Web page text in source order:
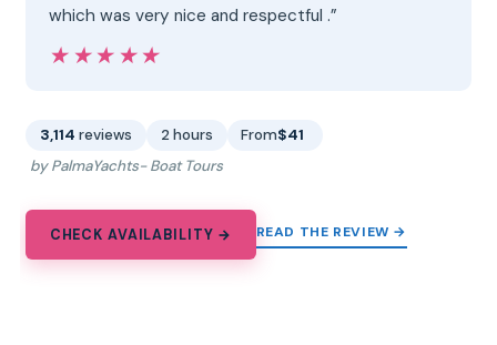
which was very nice and respectful .”
★★★★★
★★★★★
3,114 reviews 2 hours From$41
by PalmaYachts- Boat Tours
CHECK AVAILABILITY → READ THE REVIEW →